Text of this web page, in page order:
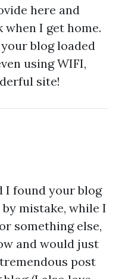
here and
I get home.
blog loaded
using WIFI,
site!
I found your blog
mistake, while I
something else,
and would just
post